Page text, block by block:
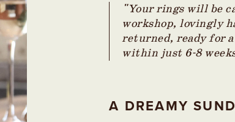
"Your rings will be
workshop, lovingly
returned, ready for
within just 6-8
A DREAMY